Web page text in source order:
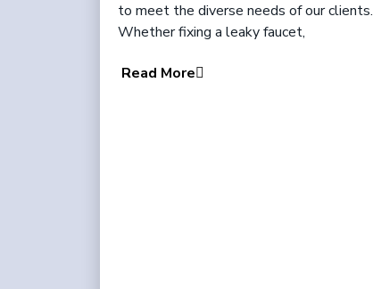
to meet the diverse needs of our clients.
Whether fixing a leaky faucet,
Read More